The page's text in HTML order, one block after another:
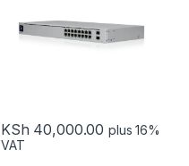
KSh 40,000.00 plus 16%
VAT